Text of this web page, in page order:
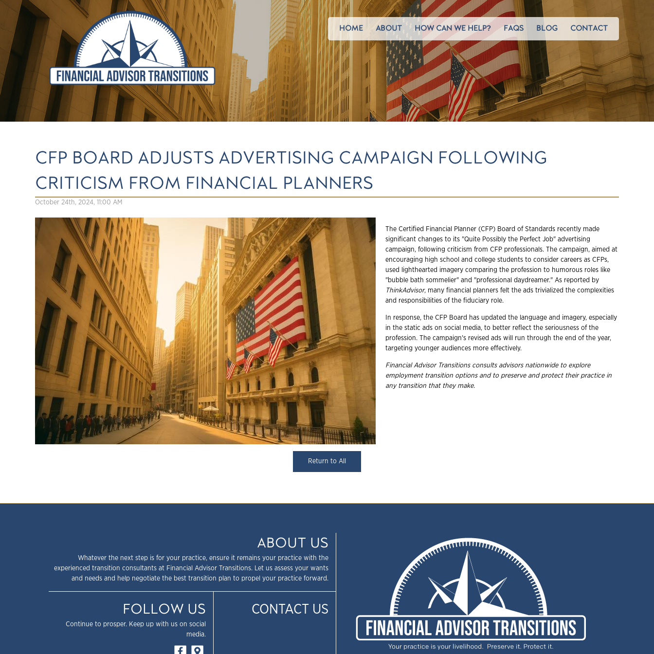
HOME ABOUT HOW CAN WE HELP? FAQS BLOG CONTACT
CFP BOARD ADJUSTS ADVERTISING CAMPAIGN FOLLOWING
CRITICISM FROM FINANCIAL PLANNERS
October 24th, 2024, 11:00 AM
The Certified Financial Planner (CFP) Board of Standards recently made
significant changes to its "Quite Possibly the Perfect Job" advertising
campaign, following criticism from CFP professionals. The campaign, aimed at
encouraging high school and college students to consider careers as CFPs,
used lighthearted imagery comparing the profession to humorous roles like
"bubble bath sommelier" and "professional daydreamer." As reported by
ThinkAdvisor, many financial planners felt the ads trivialized the complexities
and responsibilities of the fiduciary role.
In response, the CFP Board has updated the language and imagery, especially
in the static ads on social media, to better reflect the seriousness of the
profession. The campaign's revised ads will run through the end of the year,
targeting younger audiences more effectively.
Financial Advisor Transitions consults advisors nationwide to explore
employment transition options and to preserve and protect their practice in
any transition that they make.
Return to All
ABOUT US
Whatever the next step is for your practice, ensure it remains your practice with the
experienced transition consultants at Financial Advisor Transitions. Let us assess your wants
and needs and help negotiate the best transition plan to propel your practice forward.
FOLLOW US
Continue to prosper. Keep up with us on social
media.
CONTACT US